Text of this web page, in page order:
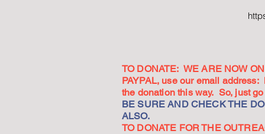
TO DONATE: WE ARE NOW
PAYPAL, use our email address:
the donation this way. So, just
BE SURE AND CHECK THE
ALSO.
TO DONATE FOR THE